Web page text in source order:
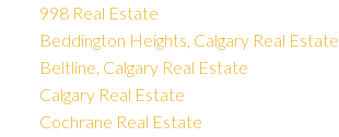
998 Real Estate
Beddington Heights, Calgary Real Estate
Beltline, Calgary Real Estate
Calgary Real Estate
Cochrane Real Estate